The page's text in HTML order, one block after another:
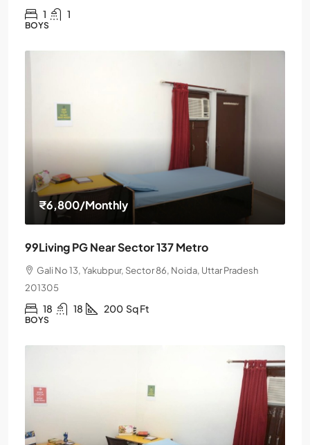
1 1
BOYS
₹6,800/Monthly
99Living PG Near Sector 137 Metro
Gali No 13, Yakubpur, Sector 86, Noida, Uttar Pradesh
201305
18 18 200 Sq Ft
BOYS